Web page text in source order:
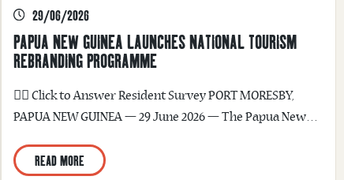
29/06/2026
PAPUA NEW GUINEA LAUNCHES NATIONAL TOURISM
REBRANDING PROGRAMME
☝🏽 Click to Answer Resident Survey PORT MORESBY,
PAPUA NEW GUINEA — 29 June 2026 — The Papua New
announced the launch of the PNG Rebranding and Image
READ MORE